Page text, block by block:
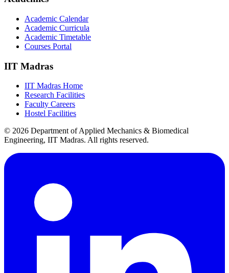
Academic Calendar
Academic Curricula
Academic Timetable
Courses Portal
IIT Madras
IIT Madras Home
Research Facilities
Faculty Careers
Hostel Facilities
© 2026 Department of Applied Mechanics & Biomedical
Engineering, IIT Madras. All rights reserved.